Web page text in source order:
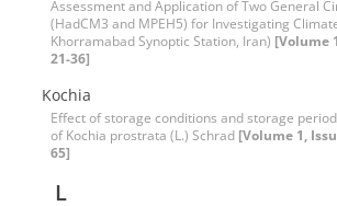
Assessment and Application of Two General
(HadCM3 and MPEH5) for Investigating
Khorramabad Synoptic Station, Iran) [Volume
21-36]
Kochia
Effect of storage conditions and storage
of Kochia prostrata (L.) Schrad [Volume 1,
65]
L